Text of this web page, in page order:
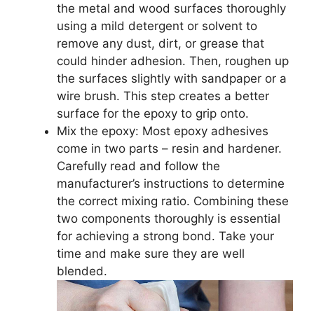
the metal and wood surfaces thoroughly
using a mild detergent or solvent to
remove any dust, dirt, or grease that
could hinder adhesion. Then, roughen up
the surfaces slightly with sandpaper or a
wire brush. This step creates a better
surface for the epoxy to grip onto.
Mix the epoxy: Most epoxy adhesives
come in two parts – resin and hardener.
Carefully read and follow the
manufacturer’s instructions to determine
the correct mixing ratio. Combining these
two components thoroughly is essential
for achieving a strong bond. Take your
time and make sure they are well
blended.